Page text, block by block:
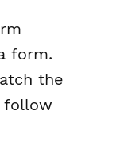
form.
the
follow